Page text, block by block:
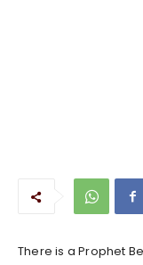
There is a Prophet